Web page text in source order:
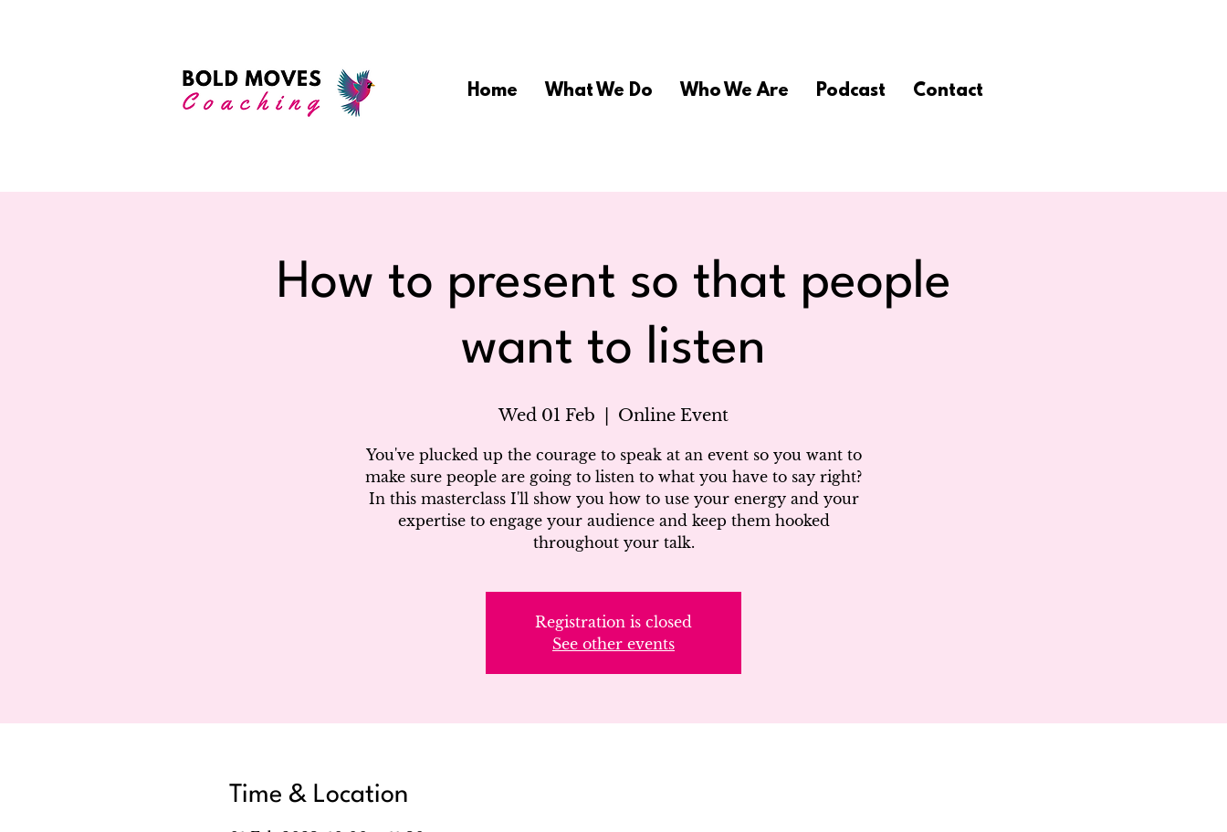
Home What We Do Who We Are Podcast Contact
How to present so that people
want to listen
Wed 01 Feb Online Event
You've plucked up the courage to speak at an event so you want to
make sure people are going to listen to what you have to say right?
In this masterclass I'll show you how to use your energy and your
expertise to engage your audience and keep them hooked
throughout your talk.
Registration is closed
See other events
Time & Location